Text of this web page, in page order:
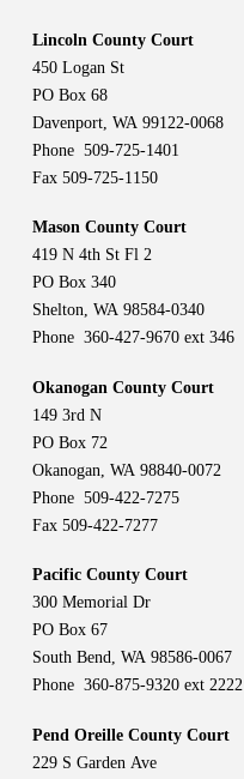
Lincoln County Court
450 Logan St
PO Box 68
Davenport, WA 99122-0068
Phone 509-725-1401
Fax 509-725-1150
Mason County Court
419 N 4th St Fl 2
PO Box 340
Shelton, WA 98584-0340
Phone 360-427-9670 ext 346
Okanogan County Court
149 3rd N
PO Box 72
Okanogan, WA 98840-0072
Phone 509-422-7275
Fax 509-422-7277
Pacific County Court
300 Memorial Dr
PO Box 67
South Bend, WA 98586-0067
Phone 360-875-9320 ext 2222
Pend Oreille County Court
229 S Garden Ave